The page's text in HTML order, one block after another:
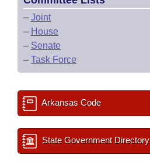
– Joint
– House
– Senate
– Task Force
Arkansas Code
State Government Directory